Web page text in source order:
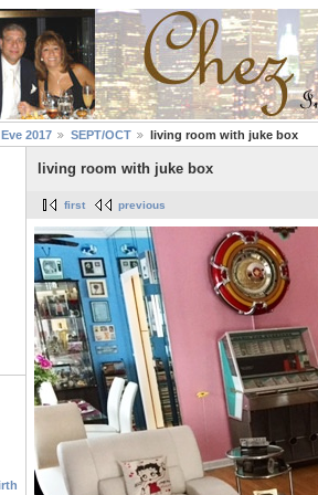
2017 SEPT/OCT living room with juke box
living room with juke box
first previous